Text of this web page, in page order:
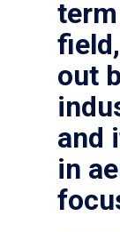
out
and
in